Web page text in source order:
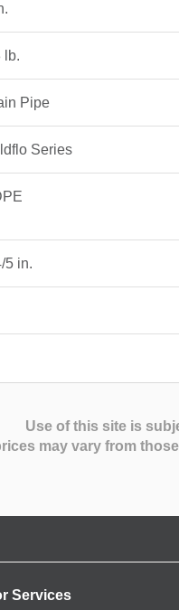
lb.
Pipe
Series
5 in.
Use of this site is
may vary from
Services